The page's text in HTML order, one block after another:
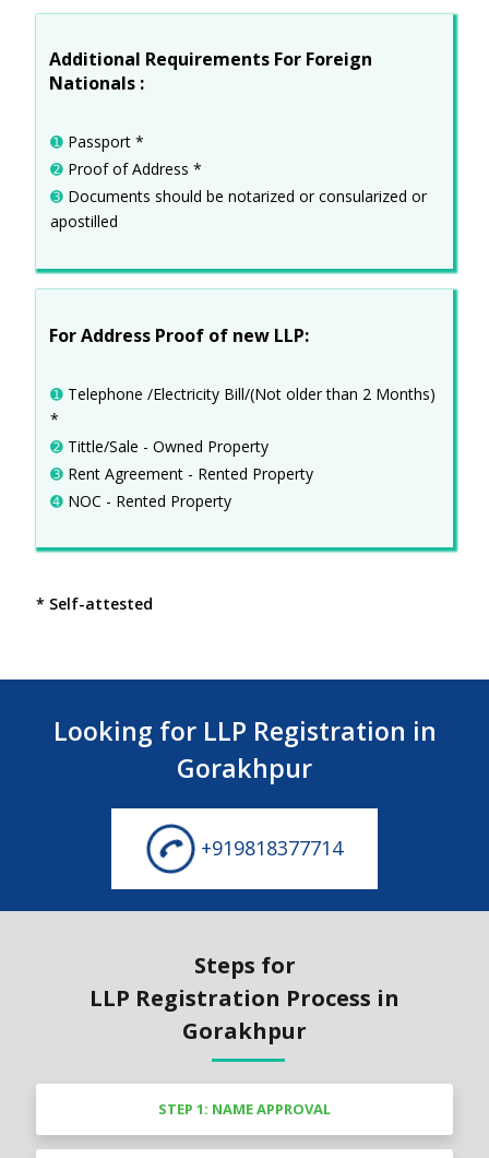
Additional Requirements For Foreign
Nationals :
➊Passport *
➋Proof of Address *
➌Documents should be notarized or consularized or
apostilled
For Address Proof of new LLP:
➊Telephone /Electricity Bill/(Not older than 2 Months)
*
➋Tittle/Sale - Owned Property
➌Rent Agreement - Rented Property
➍NOC - Rented Property
* Self-attested
Looking for LLP Registration in
Gorakhpur
+919818377714
Steps for
LLP Registration Process in
Gorakhpur
STEP 1: NAME APPROVAL